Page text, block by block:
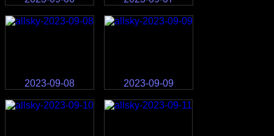
2023-09-08 2023-09-09